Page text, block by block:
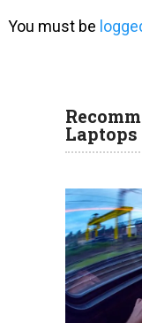
You must be
Laptops